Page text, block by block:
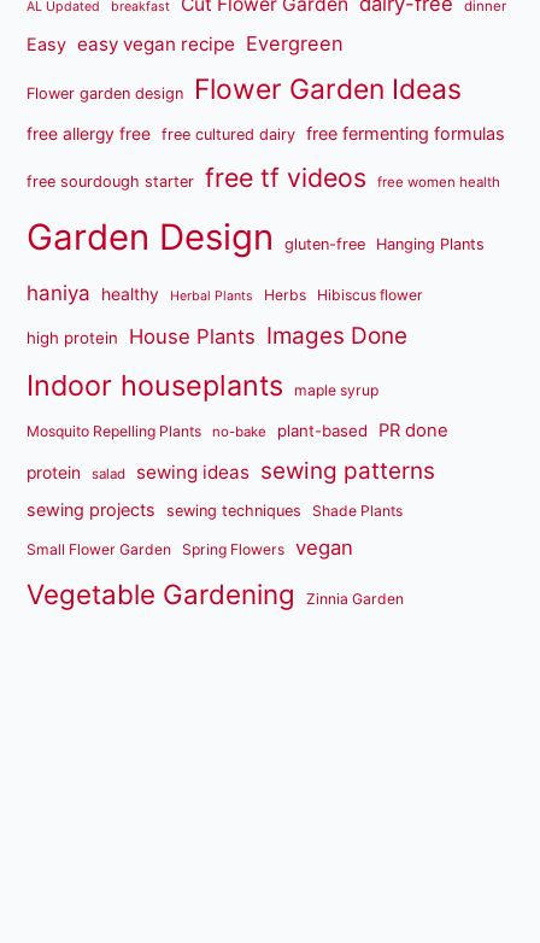
AL Updated breakfast dinner
Easy easy vegan recipe Evergreen
Flower garden design Flower Garden Ideas
free allergy free free cultured dairy free fermenting formulas
free sourdough starter free tf videos free women health
Garden Design gluten-free Hanging Plants
haniya healthy Herbal Plants Herbs Hibiscus flower
high protein House Plants Images Done
Indoor houseplants maple syrup
Mosquito Repelling Plants no-bake plant-based PR done
protein salad sewing ideas sewing patterns
sewing projects sewing techniques Shade Plants
Small Flower Garden Spring Flowers vegan
Vegetable Gardening Zinnia Garden